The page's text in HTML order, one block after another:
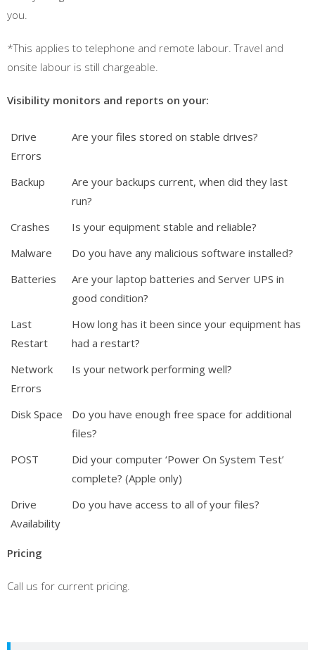
you.
*This applies to telephone and remote labour. Travel and
onsite labour is still chargeable.
Visibility monitors and reports on your:
Drive
Errors
Are your files stored on stable drives?
Backup
Are your backups current, when did they last
run?
Crashes
Is your equipment stable and reliable?
Malware
Do you have any malicious software installed?
Batteries
Are your laptop batteries and Server UPS in
good condition?
Last
Restart
How long has it been since your equipment has
had a restart?
Network
Errors
Is your network performing well?
Disk Space
Do you have enough free space for additional
files?
POST
Did your computer ‘Power On System Test’
complete? (Apple only)
Drive
Availability
Do you have access to all of your files?
Pricing
Call us for current pricing.